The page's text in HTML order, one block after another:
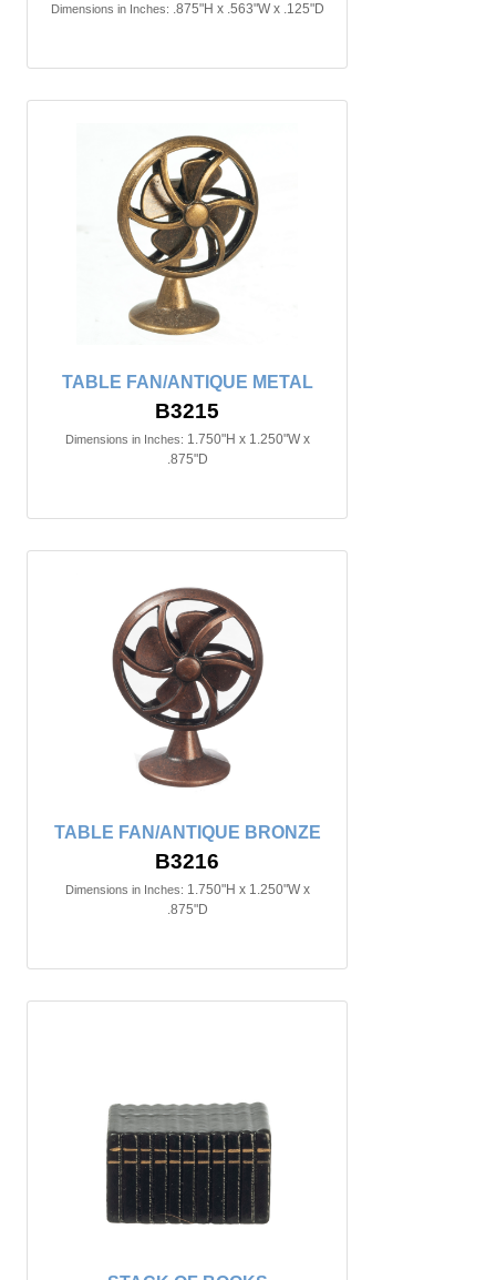
Dimensions in Inches: .875"H x .563"W x .125"D
TABLE FAN/ANTIQUE METAL
B3215
Dimensions in Inches: 1.750"H x 1.250"W x
.875"D
TABLE FAN/ANTIQUE BRONZE
B3216
Dimensions in Inches: 1.750"H x 1.250"W x
.875"D